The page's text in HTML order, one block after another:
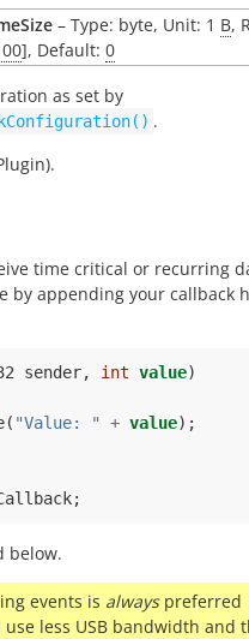
– Type: byte, Unit: 1 B,
], Default: 0
as set by
.
time critical or recurring
by appending your callback
sender, int value)
( "Value: " + value);
;
below.
events is alwayspreferred
less USB bandwidth and